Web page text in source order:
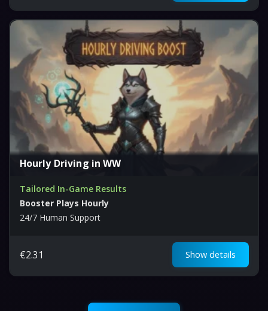
Hourly Driving in WW
Tailored In-Game Results
Booster Plays Hourly
24/7 Human Support
€2.31 Show details